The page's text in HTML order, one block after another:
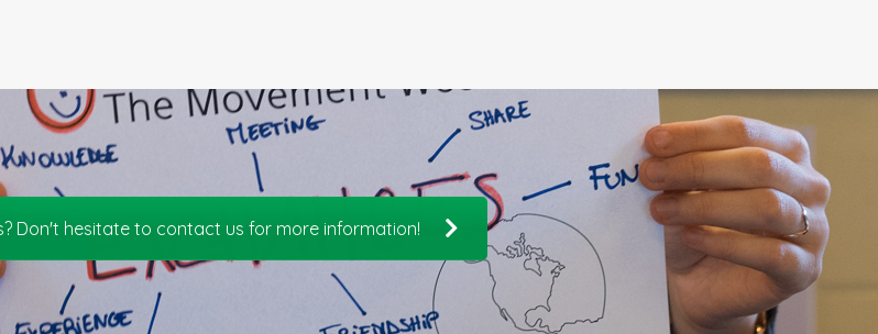
Don't hesitate to contact us for more information!